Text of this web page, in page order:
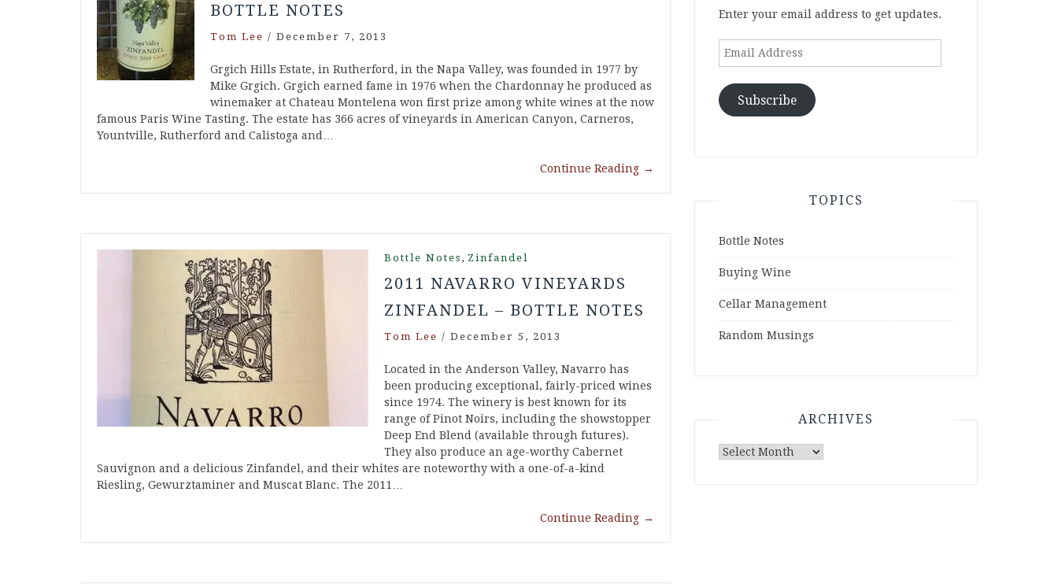
BOTTLE NOTES
Tom Lee / December 7, 2013
Grgich Hills Estate, in Rutherford, in the Napa Valley, was founded in 1977 by
Mike Grgich. Grgich earned fame in 1976 when the Chardonnay he produced as
winemaker at Chateau Montelena won first prize among white wines at the now
famous Paris Wine Tasting. The estate has 366 acres of vineyards in American Canyon, Carneros,
Yountville, Rutherford and Calistoga and…
Continue Reading →
Bottle Notes , Zinfandel
2011 NAVARRO VINEYARDS
ZINFANDEL – BOTTLE NOTES
Tom Lee / December 5, 2013
Located in the Anderson Valley, Navarro has
been producing exceptional, fairly-priced wines
since 1974. The winery is best known for its
range of Pinot Noirs, including the showstopper
Deep End Blend (available through futures).
They also produce an age-worthy Cabernet
Sauvignon and a delicious Zinfandel, and their whites are noteworthy with a one-of-a-kind
Riesling, Gewurztaminer and Muscat Blanc. The 2011…
Continue Reading →
Enter your email address to get updates.
Email
Subscribe
TOPICS
Bottle Notes
Buying Wine
Cellar Management
Random Musings
ARCHIVES
Archives